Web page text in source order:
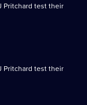
Pritchard test their
Pritchard test their